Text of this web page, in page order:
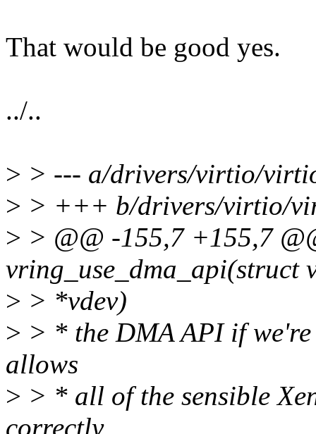
That would be good yes.
../..
> > --- a/drivers/virtio/
> > +++ b/drivers/virtio/
> > @@ -155,7 +155,7
vring_use_dma_api(struct
> > *vdev)
> > * the DMA API if
allows
> > * all of the sensible
correctly.